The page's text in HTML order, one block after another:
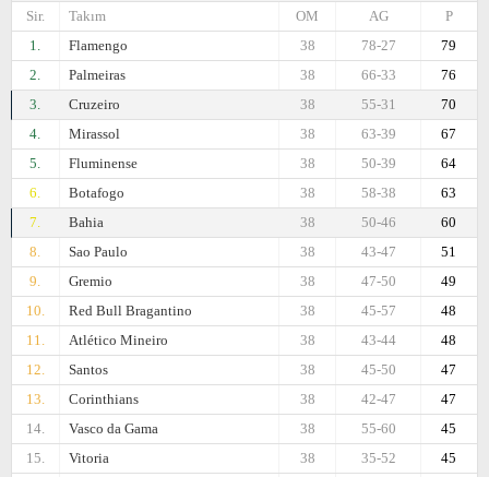
Sir. Takım P
AG
OM
1.
Flamengo 79
78-27
38
2.
Palmeiras 76
66-33
38
3.
Cruzeiro 70
55-31
38
4.
Mirassol 67
63-39
38
5.
Fluminense 64
50-39
38
6.
Botafogo 63
58-38
38
7.
Bahia 60
50-46
38
8.
Sao Paulo 51
43-47
38
9.
Gremio 49
47-50
38
10.
Red Bull Bragantino 48
45-57
38
11.
Atlético Mineiro 48
43-44
38
12.
Santos 47
45-50
38
13.
Corinthians 47
42-47
38
14.
Vasco da Gama 45
55-60
38
15.
Vitoria 45
35-52
38